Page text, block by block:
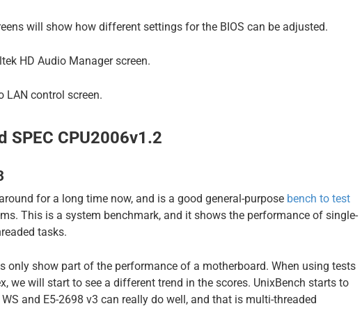
will show how different settings for the BIOS can be adjusted.
HD Audio Manager screen.
LAN control screen.
SPEC CPU2006v1.2
for a long time now, and is a good general-purpose bench to test
This is a system benchmark, and it shows the performance of single-
tasks.
only show part of the performance of a motherboard. When using tests
we will start to see a different trend in the scores. UnixBench starts to
and E5-2698 v3 can really do well, and that is multi-threaded